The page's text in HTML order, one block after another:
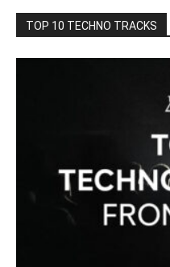
TOP 10 TECHNO TRACKS